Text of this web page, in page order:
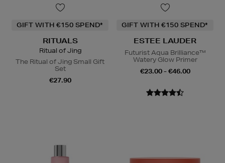
GIFT WITH €150 SPEND*
RITUALS
Ritual of Jing
The Ritual of Jing Small Gift
Set
€27.90
GIFT WITH €150 SPEND*
ESTEE LAUDER
Futurist Aqua Brilliance™
Watery Glow Primer
€23.00 - €46.00